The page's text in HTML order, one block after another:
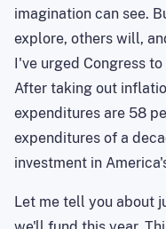
imagination can see.
explore, others will,
I've urged Congress
After taking out
expenditures are 58
expenditures of a
investment in America
Let me tell you about